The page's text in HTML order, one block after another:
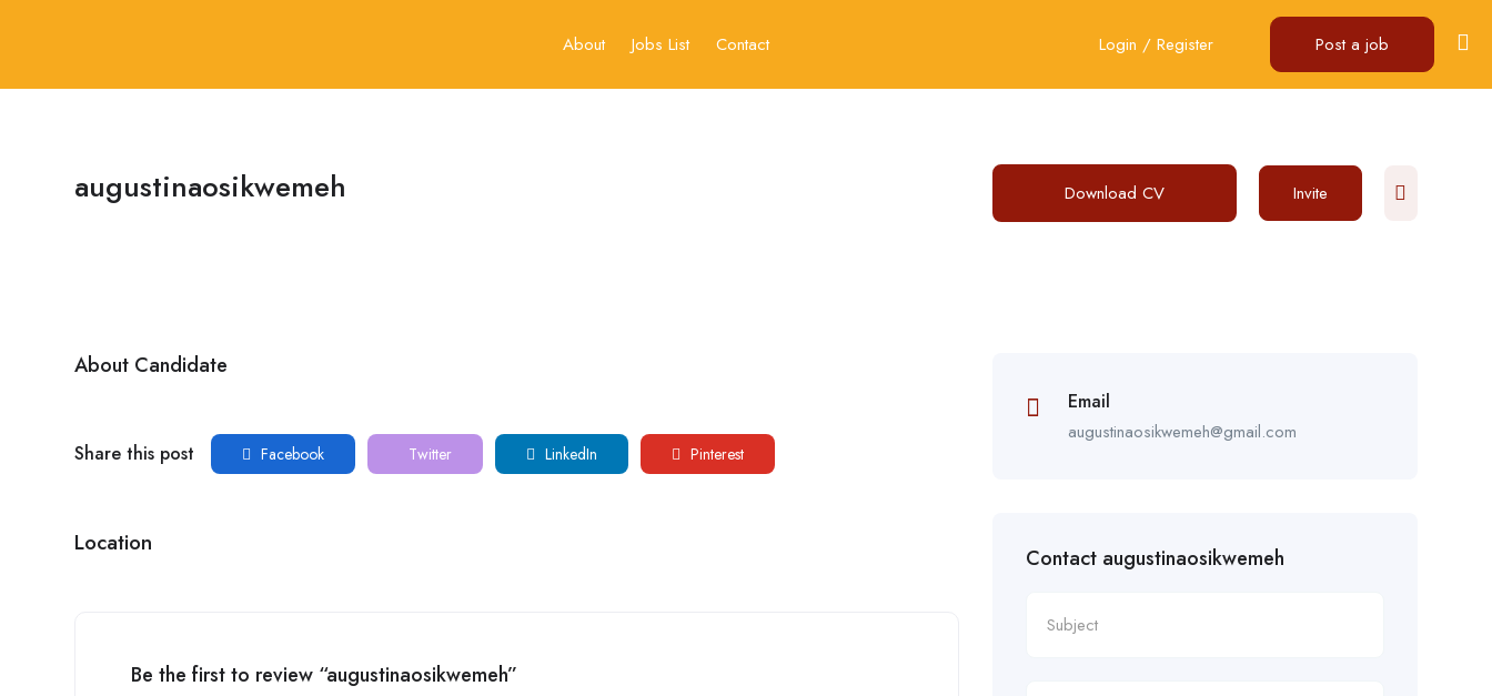
About Jobs List Contact Login / Register Post a job
augustinaosikwemeh Download CV Invite
About Candidate
Share this post Facebook Twitter LinkedIn Pinterest
Location
Be the first to review “augustinaosikwemeh”
Email
augustinaosikwemeh@gmail.com
Contact augustinaosikwemeh